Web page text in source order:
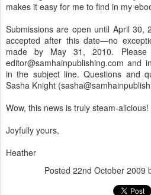
makes it easy for me to find in my
Submissions are open until April 30,
accepted after this date—no
made by May 31, 2010.
editor@samhainpublishing.com and
in the subject line. Questions and
Sasha Knight
Wow, this news is truly steam-alicious!
Joyfully yours,
Heather
Posted 22nd October 2009